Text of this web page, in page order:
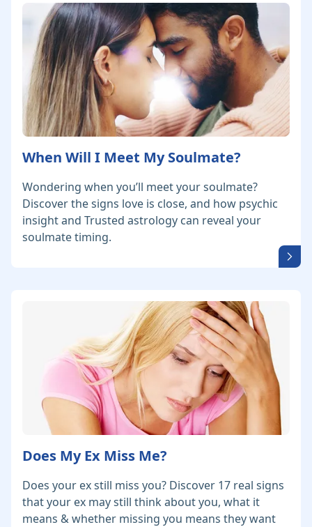
When Will I Meet My Soulmate?
Wondering when you’ll meet your soulmate?
Discover the signs love is close, and how psychic
insight and Trusted astrology can reveal your
soulmate timing.
Does My Ex Miss Me?
Does your ex still miss you? Discover 17 real signs
that your ex may still think about you, what it
means & whether missing you means they want